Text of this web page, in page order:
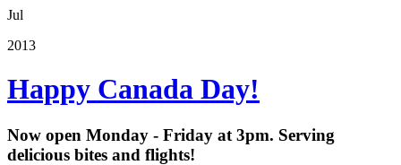
Jul
2013
Happy Canada Day!
Now open Monday - Friday at 3pm. Serving
delicious bites and flights!